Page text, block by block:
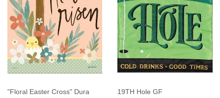
"Floral Easter Cross" Dura
19TH Hole GF